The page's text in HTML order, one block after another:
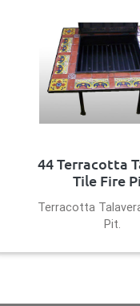
44 Terracotta
Tile Fire
Terracotta
Pit.